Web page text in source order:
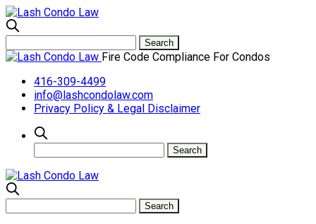
Fire Code Compliance For Condos
416-309-4499
info@lashcondolaw.com
Privacy Policy & Legal Disclaimer